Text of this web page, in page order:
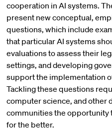
cooperation in AI systems.
present new conceptual,
questions, which include
that particular AI systems
evaluations to assess their
settings, and developing
support the implementation
Tackling these questions
computer science, and other
communities the opportunity
for the better.